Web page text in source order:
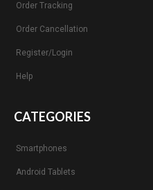
Order Tracking
Order Cancellation
Register/Login
Help
CATEGORIES
Smartphones
Android Tablets